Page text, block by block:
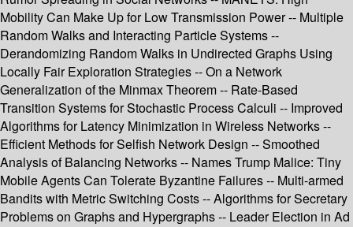
Mobility Can Make Up for Low Transmission Power -- Multiple
Random Walks and Interacting Particle Systems --
Derandomizing Random Walks in Undirected Graphs Using
Locally Fair Exploration Strategies -- On a Network
Generalization of the Minmax Theorem -- Rate-Based
Transition Systems for Stochastic Process Calculi -- Improved
Algorithms for Latency Minimization in Wireless Networks --
Efficient Methods for Selfish Network Design -- Smoothed
Analysis of Balancing Networks -- Names Trump Malice: Tiny
Mobile Agents Can Tolerate Byzantine Failures -- Multi-armed
Bandits with Metric Switching Costs -- Algorithms for Secretary
Problems on Graphs and Hypergraphs -- Leader Election in Ad